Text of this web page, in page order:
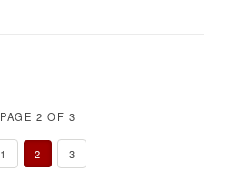
PAGE 2 OF 3
1 2 3